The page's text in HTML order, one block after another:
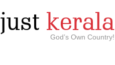
just kerala
God’s Own Country!